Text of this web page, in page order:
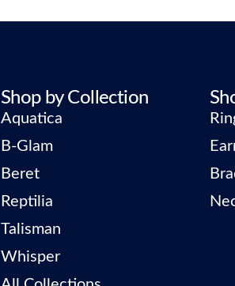
Shop by Collection
Aquatica
B-Glam
Beret
Reptilia
Talisman
Whisper